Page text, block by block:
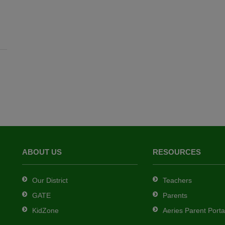
ABOUT US
Our District
GATE
KidZone
RESOURCES
Teachers
Parents
Aeries Parent